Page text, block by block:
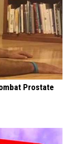
Prostate